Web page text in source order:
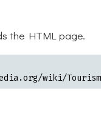
the HTML page.
wiki/